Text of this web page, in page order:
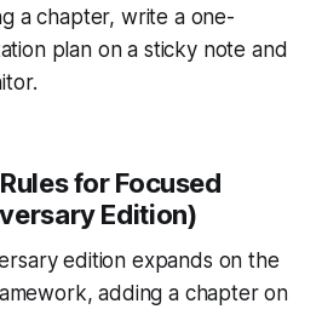
a chapter, write a one-
plan on a sticky note and
for Focused
Edition)
edition expands on the
adding a chapter on